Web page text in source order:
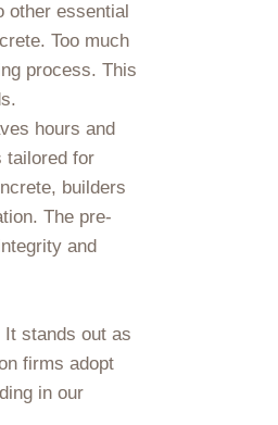
other essential
Too much
process. This
hours and
tailored for
builders
The pre-
and
stands out as
firms adopt
in our